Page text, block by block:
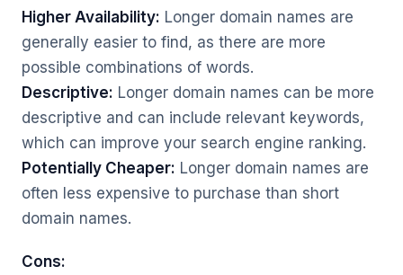
Higher Availability: Longer domain names are
generally easier to find, as there are more
possible combinations of words.
Descriptive: Longer domain names can be more
descriptive and can include relevant keywords,
which can improve your search engine ranking.
Potentially Cheaper: Longer domain names are
often less expensive to purchase than short
domain names.
Cons: